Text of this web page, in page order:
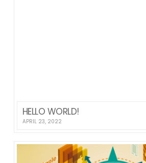
HELLO WORLD!
APRIL 23, 2022